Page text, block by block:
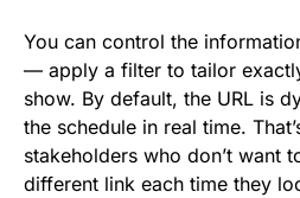
You can control the
— apply a filter to tailor
show. By default, the URL is
the schedule in real time.
stakeholders who don’t want
different link each time they